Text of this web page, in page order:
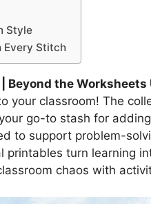
Style
Every Stitch
| Beyond the
your classroom! The
go-to stash for
to support problem-
printables turn learning
chaos with